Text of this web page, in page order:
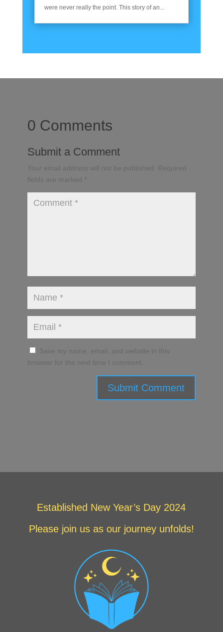
were never really the point. This story of an...
0 Comments
Submit a Comment
Your email address will not be published.
Required
fields are marked
*
Save my name, email, and website in this
browser for the next time I comment.
Submit Comment
Established New Year’s Day 2024
Please join us as our journey unfolds!